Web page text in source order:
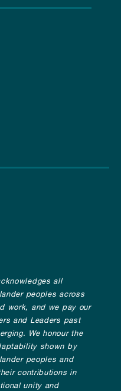
youtube
all
peoples across
work, and we pay our
and Leaders past
We honour the
shown by
peoples and
contributions in
unity and